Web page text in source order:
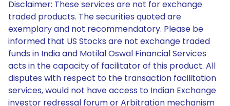
Disclaimer: These services are not for exchange
traded products. The securities quoted are
exemplary and not recommendatory. Please be
informed that US Stocks are not exchange traded
funds in India and Motilal Oswal Financial Services
acts in the capacity of facilitator of this product. All
disputes with respect to the transaction facilitation
services, would not have access to Indian Exchange
investor redressal forum or Arbitration mechanism